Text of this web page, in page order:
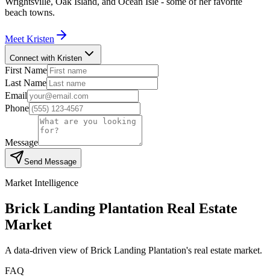
beach towns.
Meet Kristen
Connect with Kristen
First Name
Last Name
Email
Phone
Message
Send Message
Market Intelligence
Brick Landing Plantation Real Estate
Market
A data-driven view ofBrick Landing Plantation's real estate market.
FAQ